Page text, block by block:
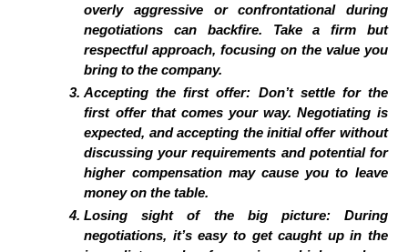
overly aggressive or confrontational during
negotiations can backfire. Take a firm but
respectful approach, focusing on the value you
bring to the company.
Accepting the first offer: Don’t settle for the
first offer that comes your way. Negotiating is
expected, and accepting the initial offer without
discussing your requirements and potential for
higher compensation may cause you to leave
money on the table.
Losing sight of the big picture: During
negotiations, it’s easy to get caught up in the